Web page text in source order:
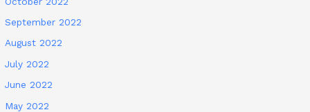
September 2022
August 2022
July 2022
June 2022
May 2022